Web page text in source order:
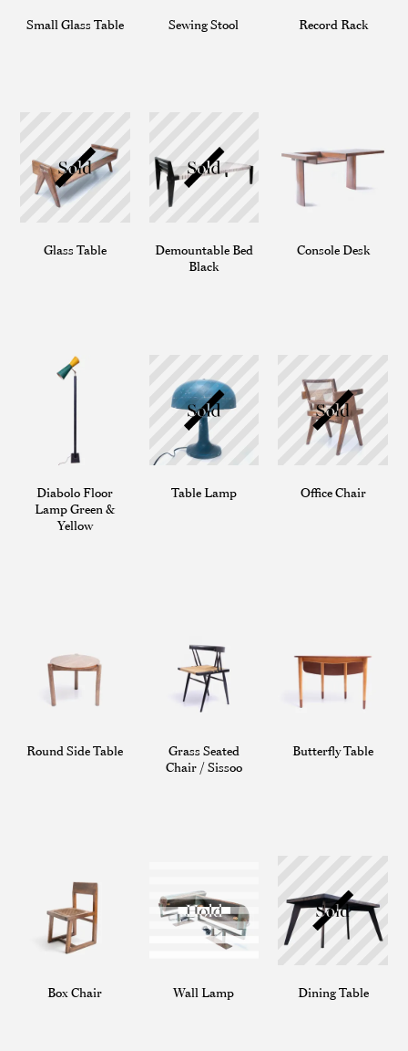
Small Glass Table Sewing Stool Record Rack
Glass Table
Demountable Bed
Black
Console Desk
Diabolo Floor
Lamp Green &
Yellow
Table Lamp Office Chair
Round Side Table
Grass Seated
Chair / Sissoo
Butterfly Table
Box Chair Wall Lamp Dining Table